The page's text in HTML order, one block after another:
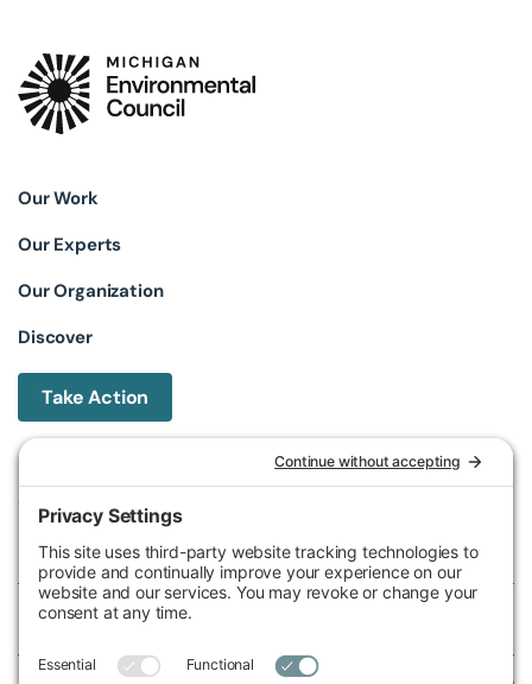
Our Work
Our Experts
Our Organization
Discover
Take Action
Phone (517) 487-9539
Fax (517) 487-9541
Federal Tax ID Number